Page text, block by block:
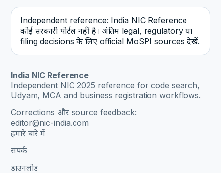
Independent reference: India NIC Reference
कोई सरकारी पोर्टल नहीं है। अंतिम legal, regulatory या
filing decisions के लिए official MoSPI sources देखें.
India NIC Reference
Independent NIC 2025 reference for code search,
Udyam, MCA and business registration workflows.
Corrections और source feedback:
editor@nic-india.com
हमारे बारे में
संपर्क
डाउनलोड